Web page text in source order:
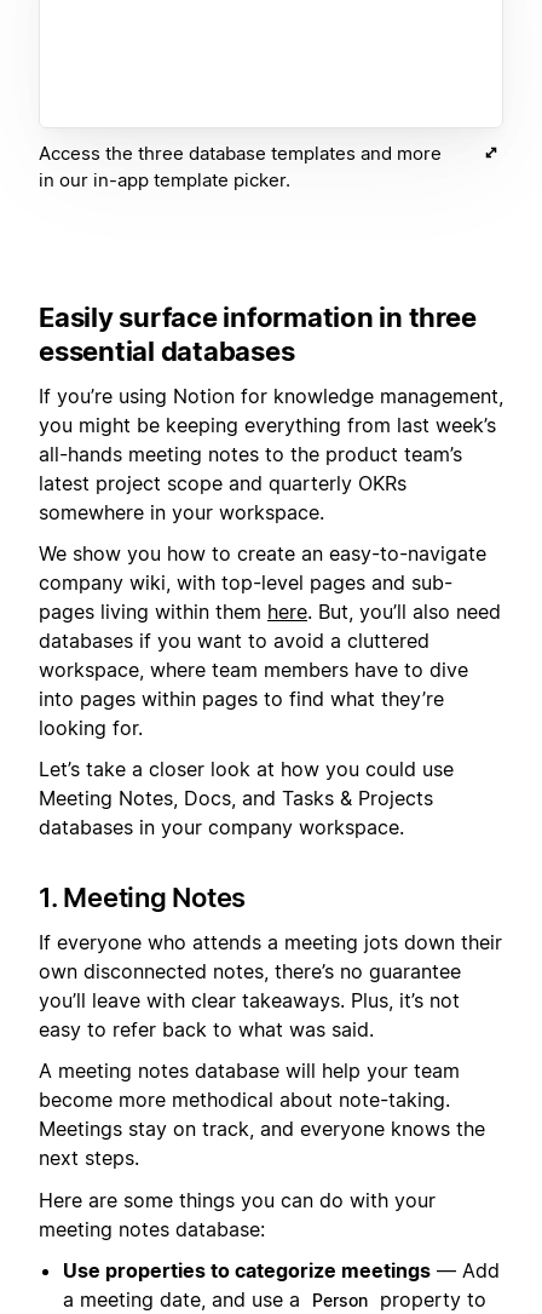
Access the three database templates and more
in our in-app template picker.
Easily surface information in three
essential databases
If you’re using Notion for knowledge management,
you might be keeping everything from last week’s
all-hands meeting notes to the product team’s
latest project scope and quarterly OKRs
somewhere in your workspace.
We show you how to create an easy-to-navigate
company wiki, with top-level pages and sub-
pages living within them here. But, you’ll also need
databases if you want to avoid a cluttered
workspace, where team members have to dive
into pages within pages to find what they’re
looking for.
Let’s take a closer look at how you could use
Meeting Notes, Docs, and Tasks & Projects
databases in your company workspace.
1. Meeting Notes
If everyone who attends a meeting jots down their
own disconnected notes, there’s no guarantee
you’ll leave with clear takeaways. Plus, it’s not
easy to refer back to what was said.
A meeting notes database will help your team
become more methodical about note-taking.
Meetings stay on track, and everyone knows the
next steps.
Here are some things you can do with your
meeting notes database:
Use properties to categorize meetings — Add
a meeting date, and use a
Person
property to